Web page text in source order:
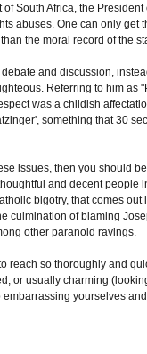
South Africa, the
abuses. One can only get
the moral record of the
and discussion,
Referring to him as
was a childish
something that 30
issues, then you should
and decent people
bigotry, that comes
culmination of blaming
other paranoid ravings.
reach so thoroughly and
or usually charming
yourselves and